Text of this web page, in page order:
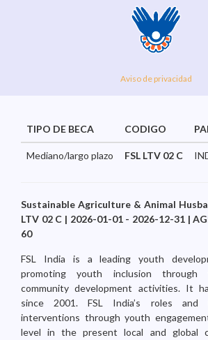
Aviso de privacidad
TIPO DE BECA CODIGO
Mediano/largo plazo FSL LTV 02 C
Sustainable Agriculture & Animal
LTV 02 C | 2026-01-01 - 2026-12-31 |
60
FSL India is a leading youth
promoting youth inclusion through
community development activities. It
since 2001. FSL India’s roles and
interventions through youth
level in the present local and global